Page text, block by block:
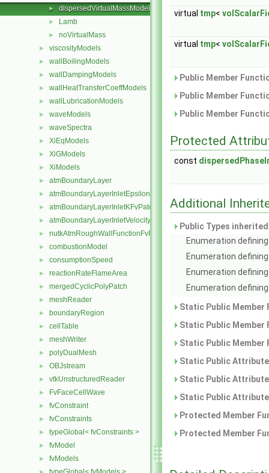
► dispersedVirtualMassModel
► Lamb
► noVirtualMass
► viscosityModels
► wallBoilingModels
► wallDampingModels
► wallHeatTransferCoeffModels
► wallLubricationModels
► waveModels
► waveSpectra
► XiEqModels
► XiGModels
► XiModels
► atmBoundaryLayer
► atmBoundaryLayerInletEpsilonFvPatchScalarField
► atmBoundaryLayerInletKFvPatchScalarField
► atmBoundaryLayerInletVelocityFvPatchVectorField
► nutkAtmRoughWallFunctionFvPatchScalarField
► combustionModel
► consumptionSpeed
► reactionRateFlameArea
► mergedCyclicPolyPatch
► meshReader
► boundaryRegion
► cellTable
► meshWriter
► polyDualMesh
► OBJstream
► vtkUnstructuredReader
► FvFaceCellWave
► fvConstraint
► fvConstraints
► typeGlobal< fvConstraints >
► fvModel
► fvModels
virtual tmp<
virtual tmp<
Public Member
Public Member
Public Member
Protected
const
Additional
Public Types
Enumeration
Enumeration
Enumeration
Enumeration
Static Public
Static Public
Static Public
Static Public
Static Public
Static Public
Protected Member
Protected Member